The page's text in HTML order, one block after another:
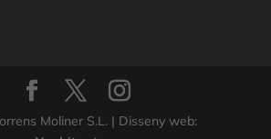
Moliner S.L. | Disseny web: